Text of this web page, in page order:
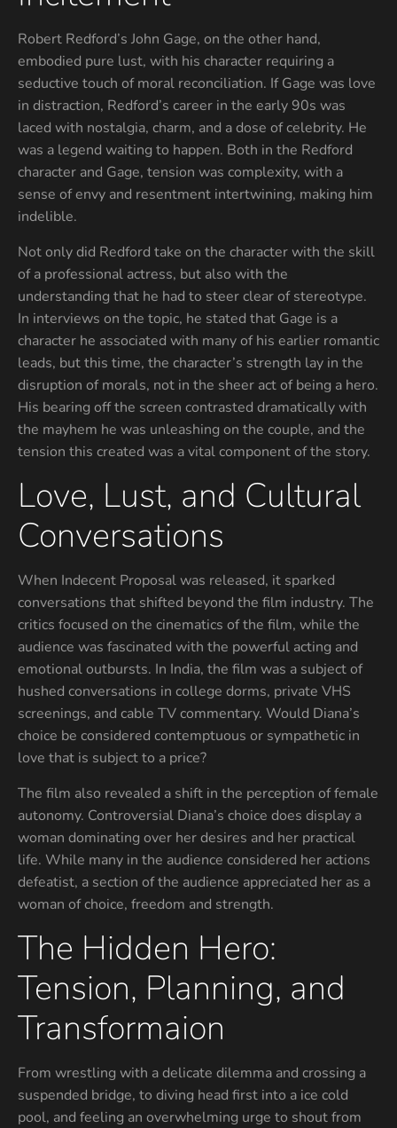
Robert Redford’s John Gage, on the other hand,
embodied pure lust, with his character requiring a
seductive touch of moral reconciliation. If Gage was love
in distraction, Redford’s career in the early 90s was
laced with nostalgia, charm, and a dose of celebrity. He
was a legend waiting to happen. Both in the Redford
character and Gage, tension was complexity, with a
sense of envy and resentment intertwining, making him
indelible.
Not only did Redford take on the character with the skill
of a professional actress, but also with the
understanding that he had to steer clear of stereotype.
In interviews on the topic, he stated that Gage is a
character he associated with many of his earlier romantic
leads, but this time, the character’s strength lay in the
disruption of morals, not in the sheer act of being a hero.
His bearing off the screen contrasted dramatically with
the mayhem he was unleashing on the couple, and the
tension this created was a vital component of the story.
Love, Lust, and Cultural
Conversations
When Indecent Proposal was released, it sparked
conversations that shifted beyond the film industry. The
critics focused on the cinematics of the film, while the
audience was fascinated with the powerful acting and
emotional outbursts. In India, the film was a subject of
hushed conversations in college dorms, private VHS
screenings, and cable TV commentary. Would Diana’s
choice be considered contemptuous or sympathetic in
love that is subject to a price?
The film also revealed a shift in the perception of female
autonomy. Controversial Diana’s choice does display a
woman dominating over her desires and her practical
life. While many in the audience considered her actions
defeatist, a section of the audience appreciated her as a
woman of choice, freedom and strength.
The Hidden Hero:
Tension, Planning, and
Transformaion
From wrestling with a delicate dilemma and crossing a
suspended bridge, to diving head first into a ice cold
pool, and feeling an overwhelming urge to shout from